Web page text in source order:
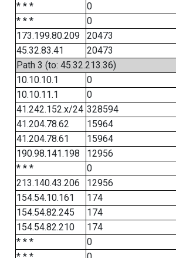
* * *
0
* * *
0
173.199.80.209
20473
45.32.83.41
20473
Path 3 (to: 45.32.213.36)
10.10.10.1
0
10.10.11.1
0
41.242.152.x/24 328594
41.204.78.62
15964
41.204.78.61
15964
190.98.141.198
12956
* * *
0
213.140.43.206
12956
154.54.10.161
174
154.54.82.245
174
154.54.82.210
174
* * *
0